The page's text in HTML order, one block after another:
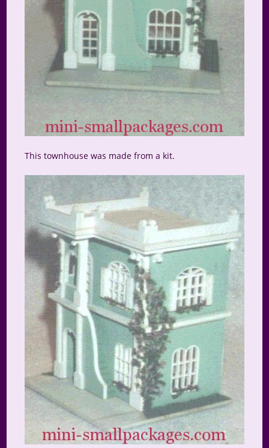
This townhouse was made from a kit.